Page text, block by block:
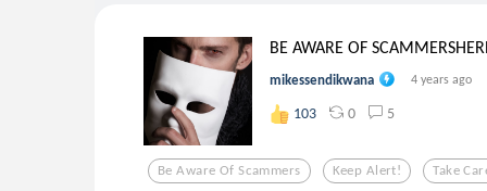
BE AWARE OF
mikessendikwana 4 years ago
103 0 5
Be Aware Of Scammers Keep Alert! Take